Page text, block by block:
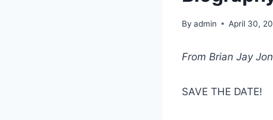
By admin April 30,
From Brian Jay
SAVE THE DATE!